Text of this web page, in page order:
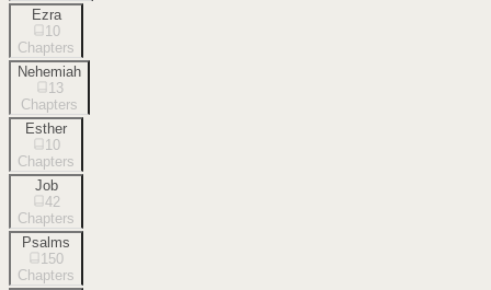
Ezra
10
Chapters
Nehemiah
13
Chapters
Esther
10
Chapters
Job
42
Chapters
Psalms
150
Chapters